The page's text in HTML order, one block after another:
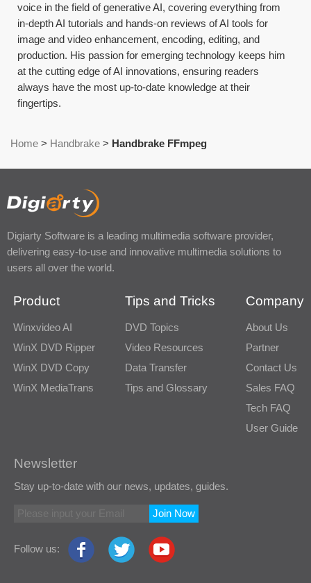
voice in the field of generative AI, covering everything from
in-depth AI tutorials and hands-on reviews of AI tools for
image and video enhancement, encoding, editing, and
production. His passion for emerging technology keeps him
at the cutting edge of AI innovations, ensuring readers
always have the most up-to-date knowledge at their
fingertips.
Home > Handbrake > Handbrake FFmpeg
Digiarty Software is a leading multimedia software provider,
delivering easy-to-use and innovative multimedia solutions to
users all over the world.
Product
Winxvideo AI
WinX DVD Ripper
WinX DVD Copy
WinX MediaTrans
Tips and Tricks
DVD Topics
Video Resources
Data Transfer
Tips and Glossary
Company
About Us
Partner
Contact Us
Sales FAQ
Tech FAQ
User Guide
Newsletter
Stay up-to-date with our news, updates, guides.
Join Now
Follow us: